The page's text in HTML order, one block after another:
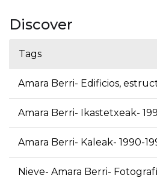
Discover
Tags
Amara Berri- Edificios,
Amara Berri- Ikastetxeak-
Amara Berri- Kaleak- 1990-
Nieve- Amara Berri-